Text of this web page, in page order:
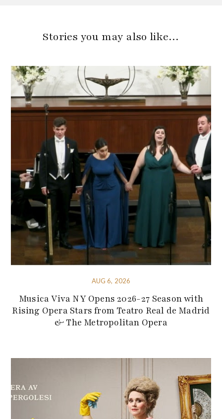
Stories you may also like…
AUG 6, 2026
Musica Viva NY Opens 2026-27 Season with
Rising Opera Stars from Teatro Real de Madrid
& The Metropolitan Opera